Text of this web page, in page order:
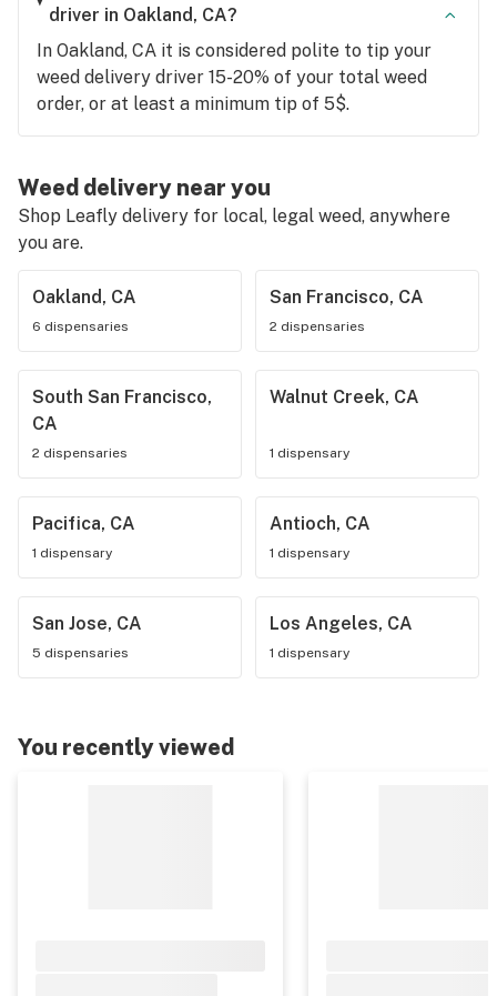
driver in Oakland, CA?
In Oakland, CA it is considered polite to tip your
weed delivery driver 15-20% of your total weed
order, or at least a minimum tip of 5$.
Weed delivery near you
Shop Leafly delivery for local, legal weed, anywhere
you are.
Oakland, CA
6 dispensaries
San Francisco, CA
2 dispensaries
South San Francisco,
CA
2 dispensaries
Walnut Creek, CA
1 dispensary
Pacifica, CA
1 dispensary
Antioch, CA
1 dispensary
San Jose, CA
5 dispensaries
Los Angeles, CA
1 dispensary
You recently viewed